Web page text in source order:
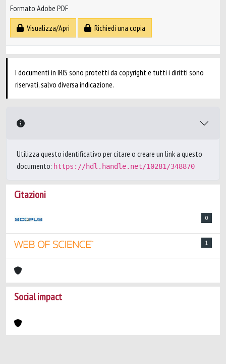
Formato Adobe PDF
Visualizza/Apri
Richiedi una copia
I documenti in IRIS sono protetti da copyright e tutti i diritti sono
riservati, salvo diversa indicazione.
Utilizza questo identificativo per citare o creare un link a questo
documento: https://hdl.handle.net/10281/348870
Citazioni
0
1
Social impact